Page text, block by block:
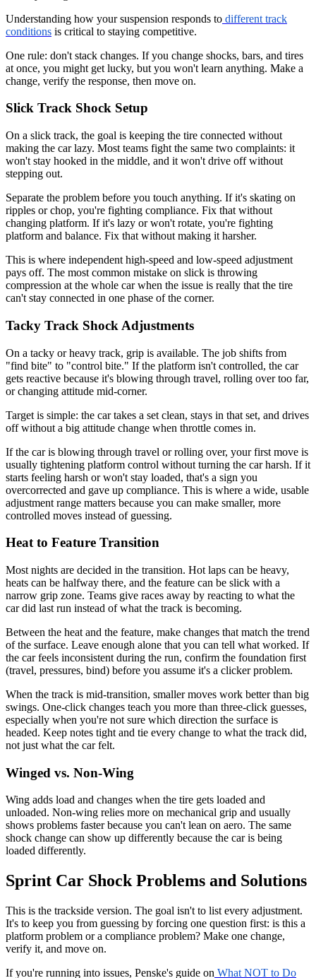
Understanding how your suspension responds to different track
conditions is critical to staying competitive.
One rule: don't stack changes. If you change shocks, bars, and tires
at once, you might get lucky, but you won't learn anything. Make a
change, verify the response, then move on.
Slick Track Shock Setup
On a slick track, the goal is keeping the tire connected without
making the car lazy. Most teams fight the same two complaints: it
won't stay hooked in the middle, and it won't drive off without
stepping out.
Separate the problem before you touch anything. If it's skating on
ripples or chop, you're fighting compliance. Fix that without
changing platform. If it's lazy or won't rotate, you're fighting
platform and balance. Fix that without making it harsher.
This is where independent high-speed and low-speed adjustment
pays off. The most common mistake on slick is throwing
compression at the whole car when the issue is really that the tire
can't stay connected in one phase of the corner.
Tacky Track Shock Adjustments
On a tacky or heavy track, grip is available. The job shifts from
"find bite" to "control bite." If the platform isn't controlled, the car
gets reactive because it's blowing through travel, rolling over too far,
or changing attitude mid-corner.
Target is simple: the car takes a set clean, stays in that set, and drives
off without a big attitude change when throttle comes in.
If the car is blowing through travel or rolling over, your first move is
usually tightening platform control without turning the car harsh. If it
starts feeling harsh or won't stay loaded, that's a sign you
overcorrected and gave up compliance. This is where a wide, usable
adjustment range matters because you can make smaller, more
controlled moves instead of guessing.
Heat to Feature Transition
Most nights are decided in the transition. Hot laps can be heavy,
heats can be halfway there, and the feature can be slick with a
narrow grip zone. Teams give races away by reacting to what the
car did last run instead of what the track is becoming.
Between the heat and the feature, make changes that match the trend
of the surface. Leave enough alone that you can tell what worked. If
the car feels inconsistent during the run, confirm the foundation first
(travel, pressures, bind) before you assume it's a clicker problem.
When the track is mid-transition, smaller moves work better than big
swings. One-click changes teach you more than three-click guesses,
especially when you're not sure which direction the surface is
headed. Keep notes tight and tie every change to what the track did,
not just what the car felt.
Winged vs. Non-Wing
Wing adds load and changes when the tire gets loaded and
unloaded. Non-wing relies more on mechanical grip and usually
shows problems faster because you can't lean on aero. The same
shock change can show up differently because the car is being
loaded differently.
Sprint Car Shock Problems and Solutions
This is the trackside version. The goal isn't to list every adjustment.
It's to keep you from guessing by forcing one question first: is this a
platform problem or a compliance problem? Make one change,
verify it, and move on.
If you're running into issues, Penske's guide on What NOT to Do